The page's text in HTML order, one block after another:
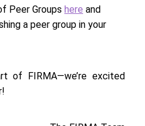
Peer Groups here and
a peer group in your
of FIRMA—we’re excited